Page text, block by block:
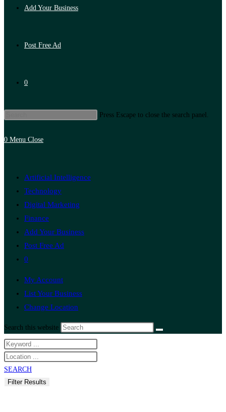
Add Your Business
Post Free Ad
0
Press Escape to close the search panel.
0 Menu Close
Artificial Intelligence
Technology
Digital Marketing
Finance
Add Your Business
Post Free Ad
0
My Account
List Your Business
Change Location
Search this website
SEARCH